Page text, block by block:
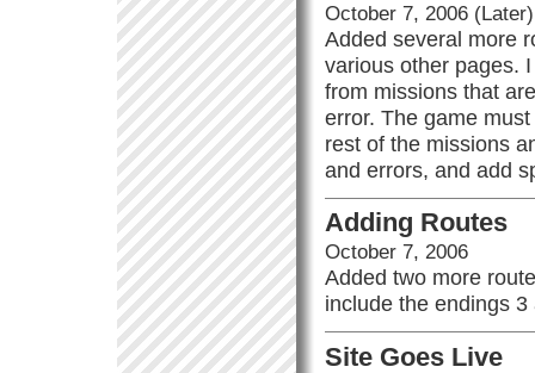
October 7, 2006 (Later)
Added several more
various other pages.
from missions that
error. The game
rest of the missions
and errors, and add
Adding Routes
October 7, 2006
Added two more
include the endings 3
Site Goes Live